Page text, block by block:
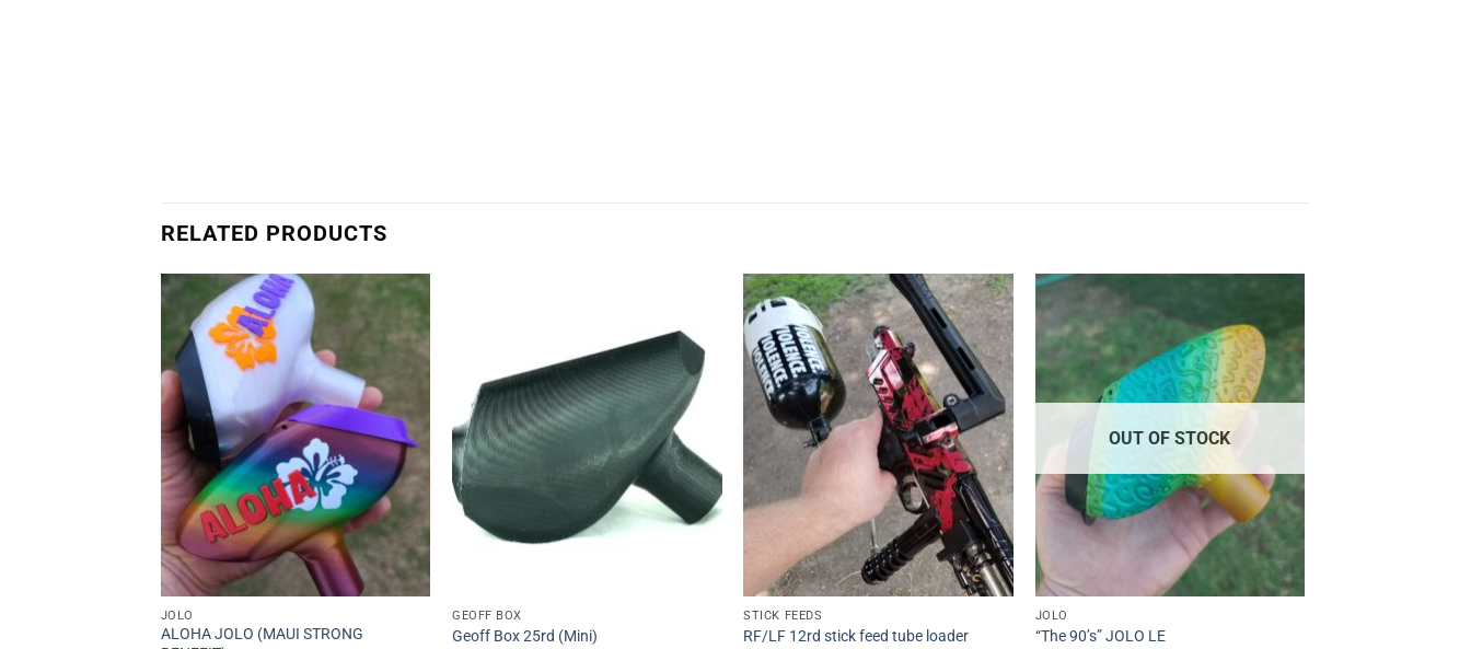
RELATED PRODUCTS
Wishlist
JOLO
ALOHA JOLO (MAUI STRONG
Add to
Wishlist
GEOFF BOX
Geoff Box 25rd (Mini)
Add to
Wishlist
STICK FEEDS
RF/LF 12rd stick feed tube loader
Add to
Wishlist
OUT OF STOCK
JOLO
“The 90’s” JOLO LE